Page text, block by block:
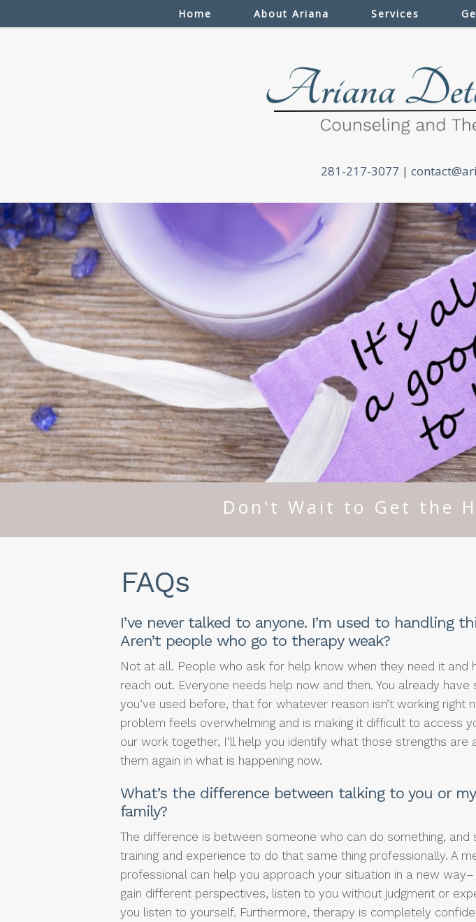
Home About Ariana Services
281-217-3077 |
Don't Wait to Get the
FAQs
I’ve never talked to anyone. I’m used to handling
Aren’t people who go to therapy weak?
Not at all. People who ask for help know when they need it and
reach out. Everyone needs help now and then. You already
you’ve used before, that for whatever reason isn’t working right
problem feels overwhelming and is making it difficult to access
our work together, I’ll help you identify what those strengths are
them again in what is happening now.
What’s the difference between talking to you or
family?
The difference is between someone who can do something, and
training and experience to do that same thing professionally. A
professional can help you approach your situation in a new
gain different perspectives, listen to you without judgment or
you listen to yourself. Furthermore, therapy is completely